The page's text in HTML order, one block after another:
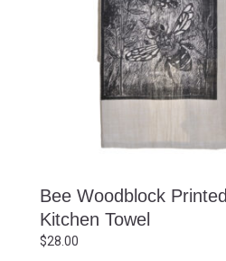
Bee Woodblock Printed
Kitchen Towel
$28.00